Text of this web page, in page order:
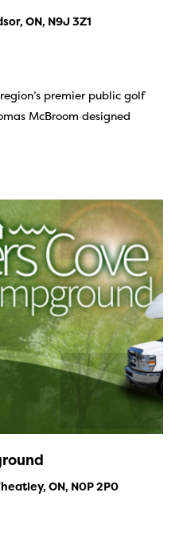
ON, N9J 3Z1
premier public golf
McBroom designed
ON, N0P 2P0